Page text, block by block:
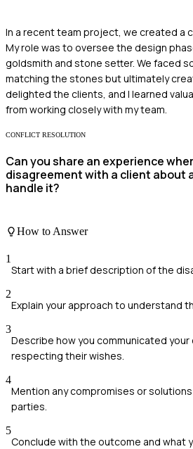
In a recent team project, we created a
My role was to oversee the design
goldsmith and stone setter. We faced
matching the stones but ultimately
delighted the clients, and I learned
from working closely with my team.
CONFLICT RESOLUTION
Can you share an experience
disagreement with a client about
handle it?
How to Answer
1
Start with a brief description of the
2
Explain your approach to understand
3
Describe how you communicated
respecting their wishes.
4
Mention any compromises or
parties.
5
Conclude with the outcome and what